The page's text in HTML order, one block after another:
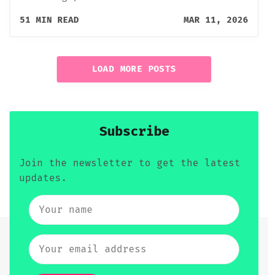
51 MIN READ MAR 11, 2026
LOAD MORE POSTS
Subscribe
Join the newsletter to get the latest
updates.